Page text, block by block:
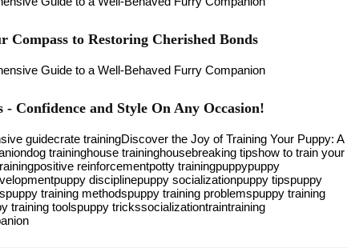
to Restoring Cherished Bonds
Confidence and Style On Any Occasion!
guidecrate trainingDiscover the Joy of Training Your Puppy: A
dog traininghouse traininghousebreaking tipshow to train your
positive reinforcementpotty trainingpuppypuppy
puppy disciplinepuppy socializationpuppy tipspuppy
puppy training methodspuppy training problemspuppy training
training toolspuppy trickssocializationtraintraining